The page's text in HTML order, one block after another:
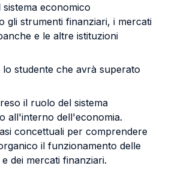
economico
gli strumenti finanziari, i mercati
e le altre istituzioni
studente che avrà superato
il ruolo del sistema
all'interno dell'economia.
concettuali per comprendere
il funzionamento delle
dei mercati finanziari.